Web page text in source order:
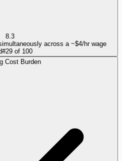
8.3
across a ~$4/hr wage
#29of 100
Cost Burden